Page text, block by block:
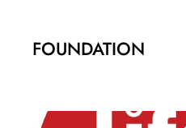
FOUNDATION